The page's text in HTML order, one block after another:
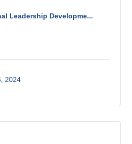
Leadership Developme...
2024